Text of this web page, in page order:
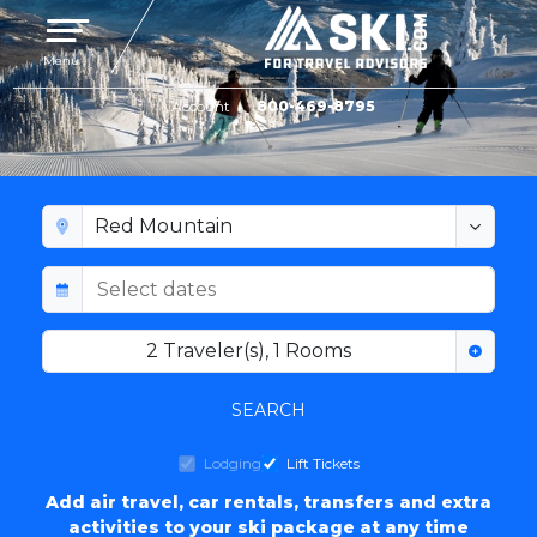
Toggle navigation
Menu
Account 800-469-8795
2 Traveler(s),1 Rooms
SEARCH
Lodging Lift Tickets
Add air travel, car rentals, transfers and extra
activities to your ski package at any time